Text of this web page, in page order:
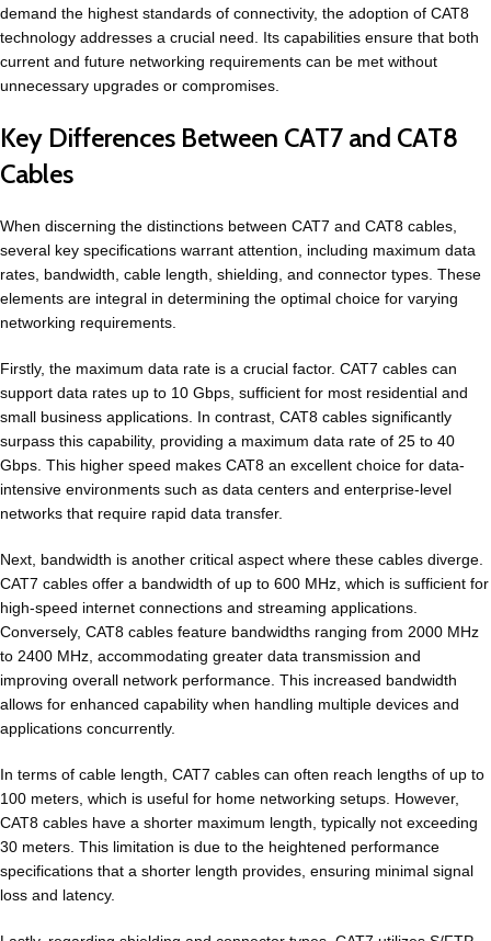
demand the highest standards of connectivity, the adoption of CAT8
technology addresses a crucial need. Its capabilities ensure that both
current and future networking requirements can be met without
unnecessary upgrades or compromises.
Key Differences Between CAT7 and CAT8
Cables
When discerning the distinctions between CAT7 and CAT8 cables,
several key specifications warrant attention, including maximum data
rates, bandwidth, cable length, shielding, and connector types. These
elements are integral in determining the optimal choice for varying
networking requirements.
Firstly, the maximum data rate is a crucial factor. CAT7 cables can
support data rates up to 10 Gbps, sufficient for most residential and
small business applications. In contrast, CAT8 cables significantly
surpass this capability, providing a maximum data rate of 25 to 40
Gbps. This higher speed makes CAT8 an excellent choice for data-
intensive environments such as data centers and enterprise-level
networks that require rapid data transfer.
Next, bandwidth is another critical aspect where these cables diverge.
CAT7 cables offer a bandwidth of up to 600 MHz, which is sufficient for
high-speed internet connections and streaming applications.
Conversely, CAT8 cables feature bandwidths ranging from 2000 MHz
to 2400 MHz, accommodating greater data transmission and
improving overall network performance. This increased bandwidth
allows for enhanced capability when handling multiple devices and
applications concurrently.
In terms of cable length, CAT7 cables can often reach lengths of up to
100 meters, which is useful for home networking setups. However,
CAT8 cables have a shorter maximum length, typically not exceeding
30 meters. This limitation is due to the heightened performance
specifications that a shorter length provides, ensuring minimal signal
loss and latency.